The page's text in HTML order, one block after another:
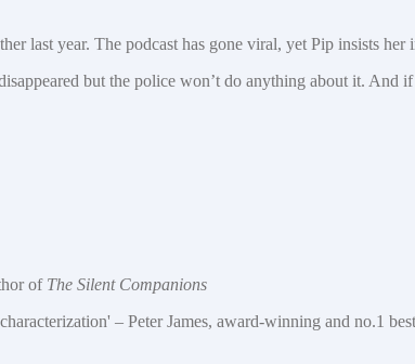
last year. The podcast has gone viral, yet Pip insists her
but the police won’t do anything about it. And
of The Silent Companions
– Peter James, award-winning and no.1